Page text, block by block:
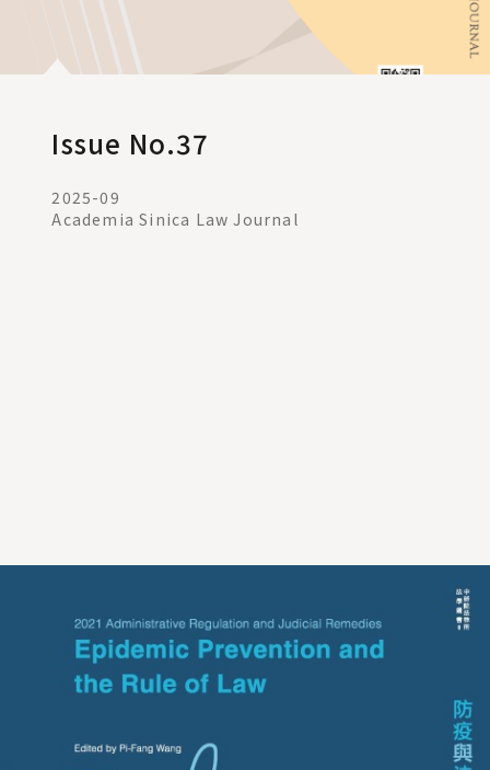
Issue No.37
2025-09
Academia Sinica Law Journal